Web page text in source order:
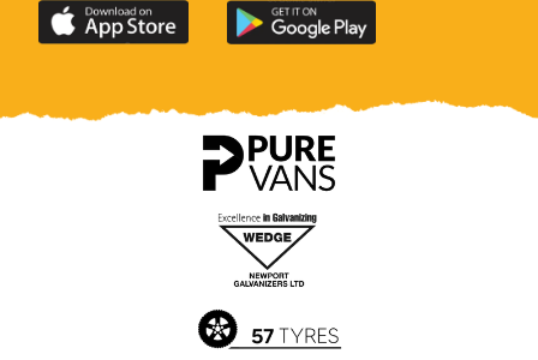
Download
the
County
Download
the
County
app
on
Google
Play
Store